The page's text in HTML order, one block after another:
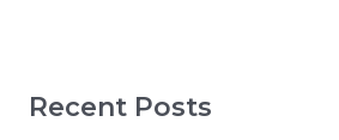
Recent Posts